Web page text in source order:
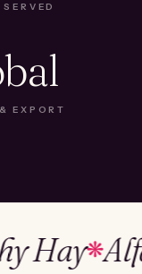
EXPORT
❋Alfalfa